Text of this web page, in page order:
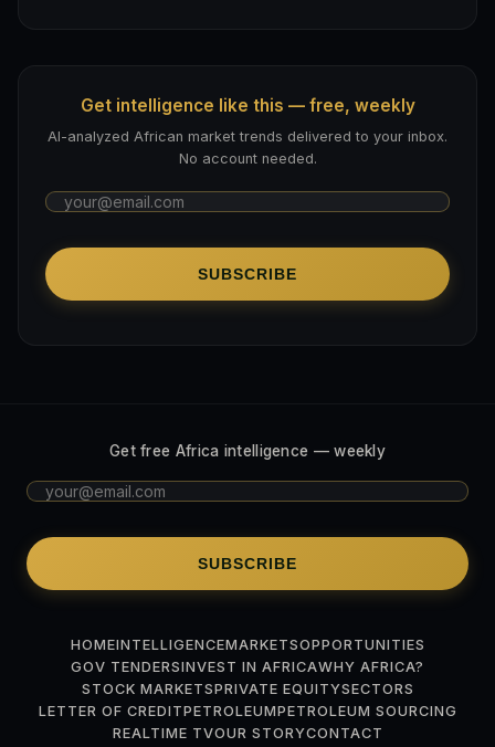
Get intelligence like this — free, weekly
AI-analyzed African market trends delivered to your inbox.
No account needed.
SUBSCRIBE
Get free Africa intelligence — weekly
SUBSCRIBE
HOMEINTELLIGENCEMARKETSOPPORTUNITIES
GOV TENDERSINVEST IN AFRICAWHY AFRICA?
STOCK MARKETSPRIVATE EQUITYSECTORS
LETTER OF CREDITPETROLEUMPETROLEUM SOURCING
REALTIME TVOUR STORYCONTACT